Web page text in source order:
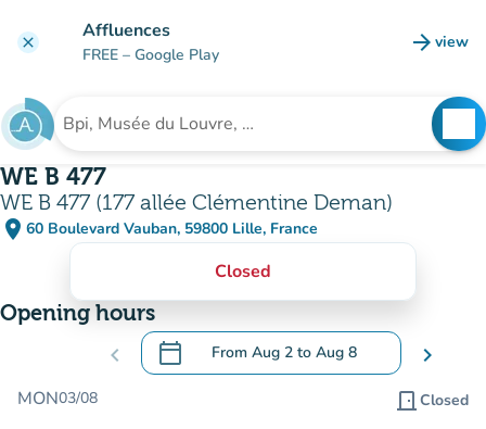
clear Affluences
FREE – Google Play arrow_forward view
(new
Search for an institution
WE B 477
WE B 477 (177 allée Clémentine Deman)
place 60 Boulevard Vauban, 59800 Lille, France
(open in Google Maps)
(new tab)
Closed
Opening hours
chevron_left calendar_today From Aug 2 to Aug 8
.Open the calendar to change dates
chevron_right
MON03/08 door_front Closed